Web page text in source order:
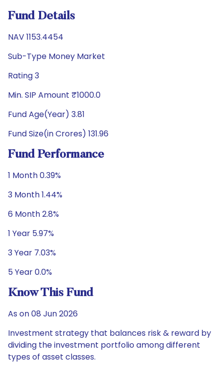
Fund Details
NAV 1153.4454
Sub-Type Money Market
Rating 3
Min. SIP Amount ₹1000.0
Fund Age(Year) 3.81
Fund Size(in Crores) 131.96
Fund Performance
1 Month 0.39%
3 Month 1.44%
6 Month 2.8%
1 Year 5.97%
3 Year 7.03%
5 Year 0.0%
Know This Fund
As on 08 Jun 2026
Investment strategy that balances risk & reward by
dividing the investment portfolio among different
types of asset classes.